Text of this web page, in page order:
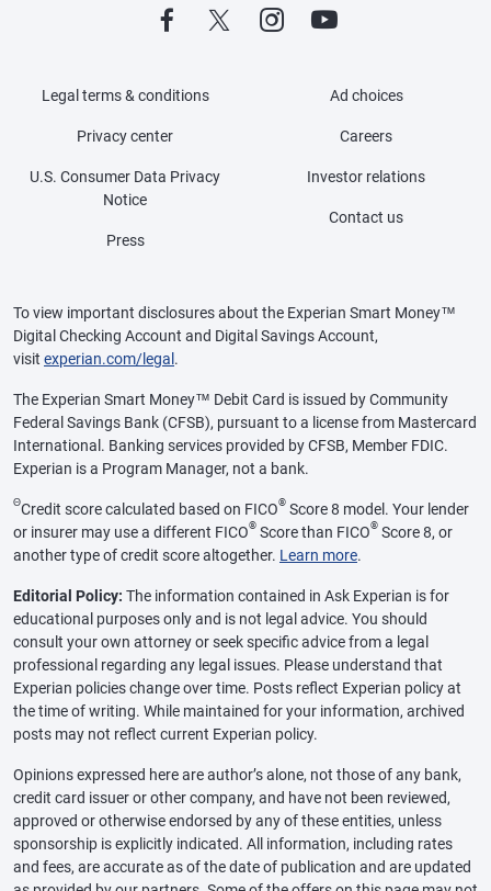
Legal terms & conditions
Privacy center
U.S. Consumer Data Privacy
Notice
Press
Ad choices
Careers
Investor relations
Contact us
To view important disclosures about the Experian Smart Money™
Digital Checking Account and Digital Savings Account,
visit experian.com/legal .
The Experian Smart Money™ Debit Card is issued by Community
Federal Savings Bank (CFSB), pursuant to a license from Mastercard
International. Banking services provided by CFSB, Member FDIC.
Experian is a Program Manager, not a bank.
ΘCredit score calculated based on FICO® Score 8 model. Your lender
or insurer may use a different FICO® Score than FICO® Score 8, or
another type of credit score altogether. Learn more.
Editorial Policy: The information contained in Ask Experian is for
educational purposes only and is not legal advice. You should
consult your own attorney or seek specific advice from a legal
professional regarding any legal issues. Please understand that
Experian policies change over time. Posts reflect Experian policy at
the time of writing. While maintained for your information, archived
posts may not reflect current Experian policy.
Opinions expressed here are author’s alone, not those of any bank,
credit card issuer or other company, and have not been reviewed,
approved or otherwise endorsed by any of these entities, unless
sponsorship is explicitly indicated. All information, including rates
and fees, are accurate as of the date of publication and are updated